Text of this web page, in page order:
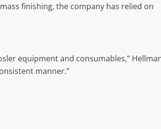
finishing, the company has relied on
equipment and consumables,”
manner.”